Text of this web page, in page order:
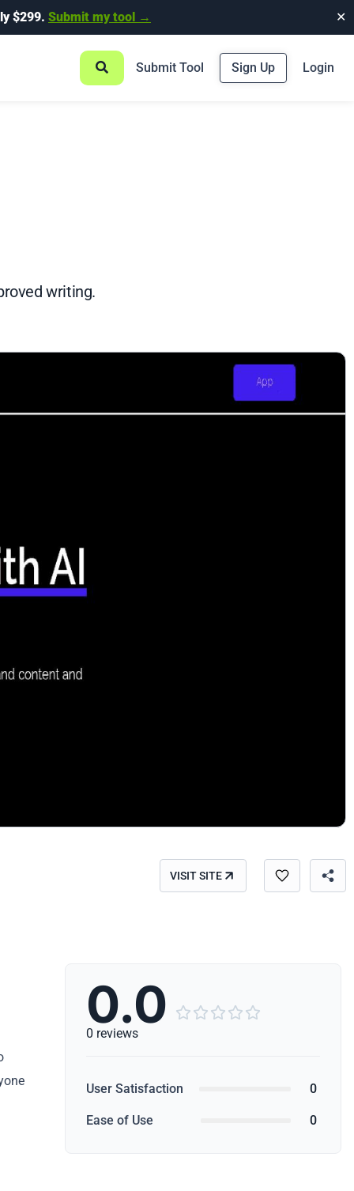
$299. Submit my tool → ✕
Submit Tool Sign Up Login
writing.
VISIT SITE
0.0     
0 reviews
User Satisfaction 0
Ease of Use 0